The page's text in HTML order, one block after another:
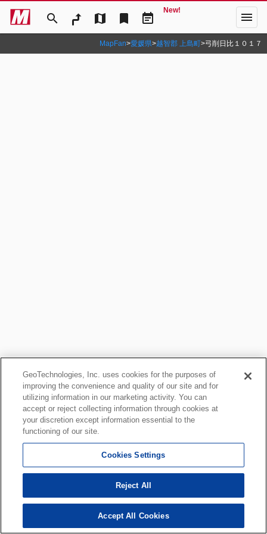
search map bookmark event_note
New! menu
MapFan>愛媛県>越智郡 上島町>弓削日比１０１７
GeoTechnologies, Inc. uses cookies for the purposes of
improving the convenience and quality of our site and for
utilizing information in our marketing activity. You can
accept or reject collecting information through cookies at
your discretion except information essential to the
functioning of our site.
Cookies Settings
Reject All
Accept All Cookies